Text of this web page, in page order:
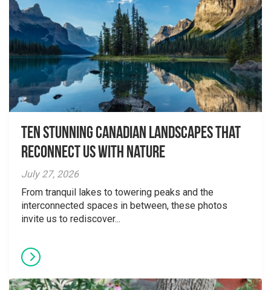
Ten Stunning Canadian Landscapes That
Reconnect Us With Nature
July 27, 2026
From tranquil lakes to towering peaks and the
interconnected spaces in between, these photos
invite us to rediscover...